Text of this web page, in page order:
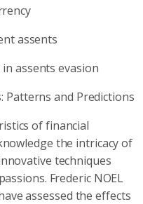
assents
assents evasion
Patterns and Predictions
of financial
the intricacy of
techniques
Frederic NOEL
assessed the effects